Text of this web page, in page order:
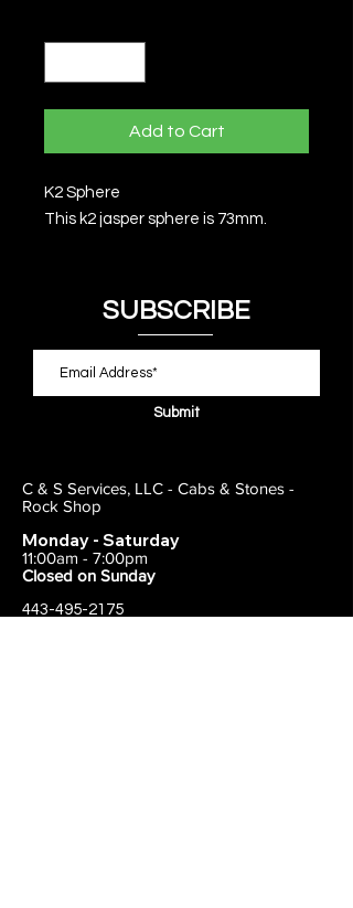
Add to Cart
K2 Sphere
This k2 jasper sphere is 73mm.
SUBSCRIBE
Submit
C & S Services, LLC - Cabs & Stones -
Rock Shop
Monday - Saturday
11:00am - 7:00pm
Closed on Sunday
443-495-2175